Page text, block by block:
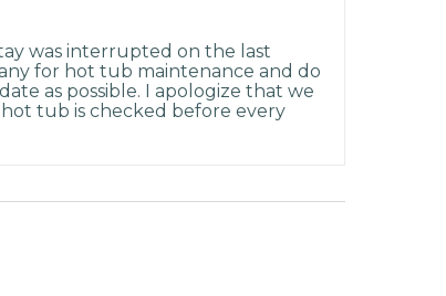
was interrupted on the last
for hot tub maintenance and do
as possible. I apologize that we
tub is checked before every